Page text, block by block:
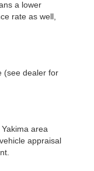
a lower
rate as well,
(see dealer for
area
appraisal